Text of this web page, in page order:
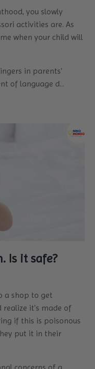
you slowly
activities are. As
when your child will
in parents'
of language d...
Is it safe?
a shop to get
it's made of
if this is poisonous
put it in their